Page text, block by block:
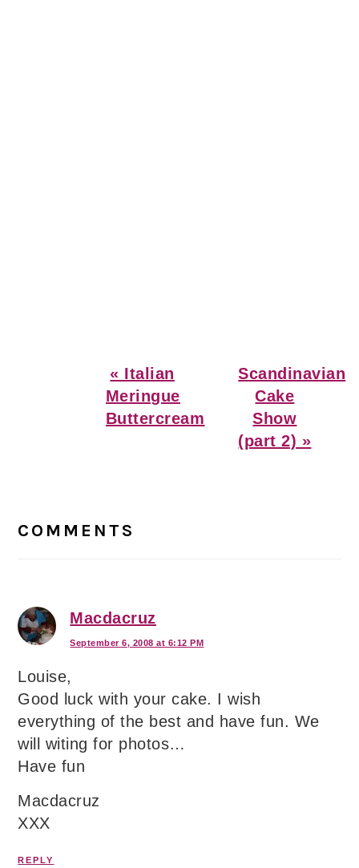
Previous
Post:
« Italian
Meringue
Buttercream
Next
Post:
Scandinavian
Cake
Show
(part 2) »
Interactions
COMMENTS
Macdacruz
September 6, 2008 at 6:12 PM
Louise,
Good luck with your cake. I wish
everything of the best and have fun. We
will witing for photos…
Have fun
Macdacruz
XXX
REPLY